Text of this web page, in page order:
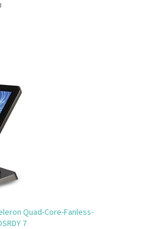
Quad-Core-Fanless-
7